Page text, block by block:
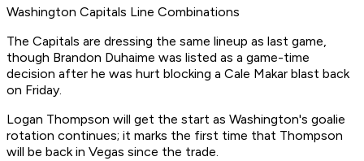
Washington Capitals Line Combinations
The Capitals are dressing the same lineup as last game,
though Brandon Duhaime was listed as a game-time
decision after he was hurt blocking a Cale Makar blast back
on Friday.
Logan Thompson will get the start as Washington's goalie
rotation continues; it marks the first time that Thompson
will be back in Vegas since the trade.